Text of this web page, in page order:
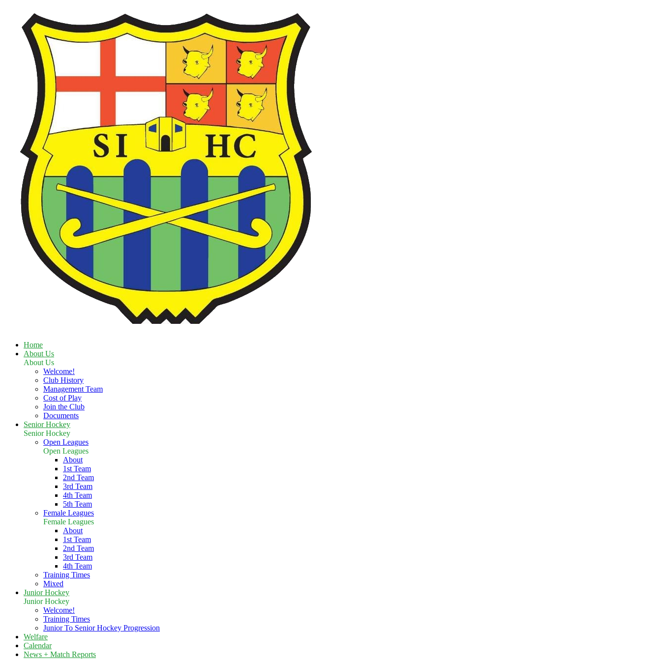
Home
About Us
About Us
Welcome!
Club History
Management Team
Cost of Play
Join the Club
Documents
Senior Hockey
Senior Hockey
Open Leagues
Open Leagues
About
1st Team
2nd Team
3rd Team
4th Team
5th Team
Female Leagues
Female Leagues
About
1st Team
2nd Team
3rd Team
4th Team
Training Times
Mixed
Junior Hockey
Junior Hockey
Welcome!
Training Times
Junior To Senior Hockey Progression
Welfare
Calendar
News + Match Reports